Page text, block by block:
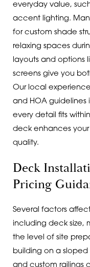
everyday value,
accent lighting.
for custom shade
relaxing spaces
layouts and options
screens give you
Our local
and HOA guidelines
every detail fits
deck enhances
quality.
Deck
Pricing
Several factors
including deck size,
the level of site
building on a
and custom railings